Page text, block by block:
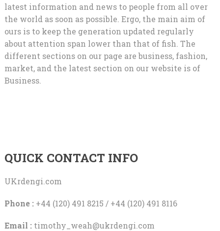
latest information and news to people from all over
the world as soon as possible. Ergo, the main aim of
ours is to keep the generation updated regularly
about attention span lower than that of fish. The
different sections on our page are business, fashion,
market, and the latest section on our website is of
Business.
QUICK CONTACT INFO
UKrdengi.com
Phone :+44 (120) 491 8215 / +44 (120) 491 8116
Email : timothy_weah@ukrdengi.com